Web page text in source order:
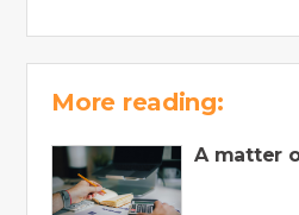
More reading:
A matter